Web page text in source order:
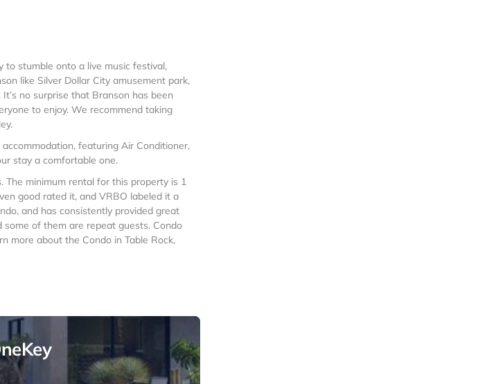
stumble onto a live music festival,
like Silver Dollar City amusement park,
no surprise that Branson has been
to enjoy. We recommend taking
featuring Air Conditioner,
stay a comfortable one.
The minimum rental for this property is 1
good rated it, and VRBO labeled it a
and has consistently provided great
of them are repeat guests. Condo
more about the Condo in Table Rock,